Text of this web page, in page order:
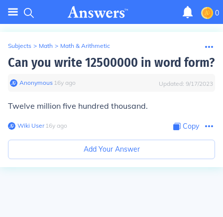
0
Subjects > Math > Math & Arithmetic
Can you write 12500000 in word form?
Anonymous∙ 16y ago Updated: 9/17/2023
Twelve million five hundred thousand.
Wiki User∙16y ago Copy
Add Your Answer